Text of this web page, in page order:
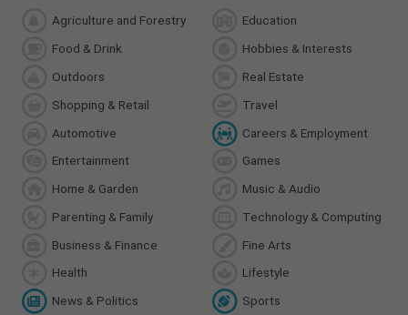
Agriculture and Forestry
Education
Food & Drink
Hobbies & Interests
Outdoors
Real Estate
Shopping & Retail
Travel
Automotive
Careers & Employment
Entertainment
Games
Home & Garden
Music & Audio
Parenting & Family
Technology & Computing
Business & Finance
Fine Arts
Health
Lifestyle
News & Politics
Sports